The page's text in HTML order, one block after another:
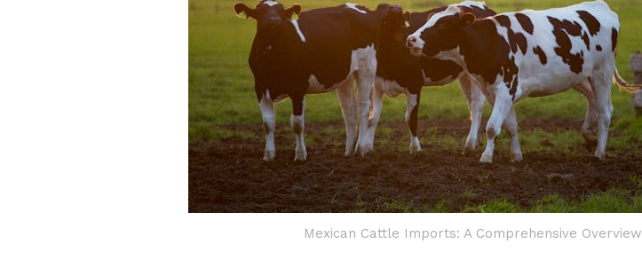
Mexican Cattle Imports: A Comprehensive Overview